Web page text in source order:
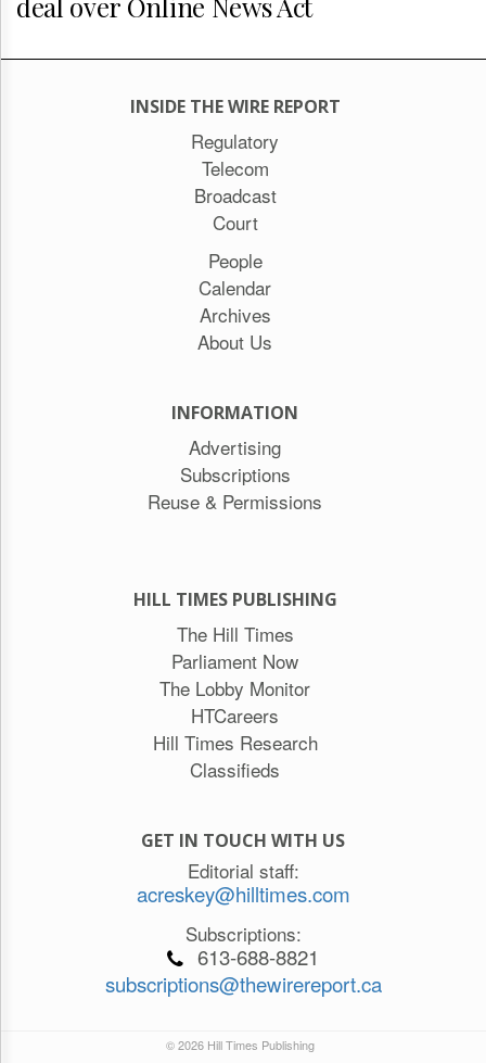
INSIDE THE WIRE REPORT
Regulatory
Telecom
Broadcast
Court
People
Calendar
Archives
About Us
INFORMATION
Advertising
Subscriptions
Reuse & Permissions
HILL TIMES PUBLISHING
The Hill Times
Parliament Now
The Lobby Monitor
HTCareers
Hill Times Research
Classifieds
GET IN TOUCH WITH US
Editorial staff:
acreskey@hilltimes.com
Subscriptions:
613-688-8821
subscriptions@thewirereport.ca
© 2026 Hill Times Publishing